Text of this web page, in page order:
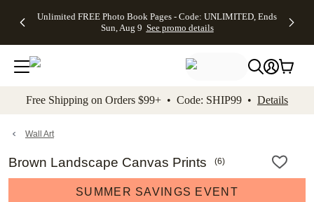
to main content Skip to footer Accessibility
Unlimited FREE Photo Book Pages - Code: UNLIMITED, Ends
Sun, Aug 9 See promo details
Off Almost
- No code
needed,
Ends Sun,
details
Cards + FREE
Addressing -
Code:
ADDRESSING,
details
Photo
FREE
Shipping -
Code:
Aug 9
details
Shipping
Orders
$99+ -
Code:
promo
All
Free Shipping on Orders $99+ • Code: SHIP99 • Details
Wall Art
Brown Landscape Canvas Prints (6)
SUMMER SAVINGS EVENT